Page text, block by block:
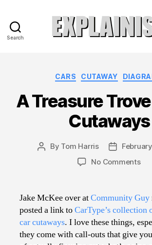
Search
Categories
CARS CUTAWAY
A Treasure
Cutaways
Post
By Tom Harris
Post
No Commentson
of
Car
Jake McKee over atCommunity Guy
posted a link toCarType’s collection
car cutaways. I love these things,
they come with call-outs that give